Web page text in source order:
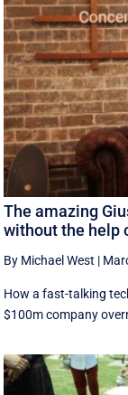
The amazing
without the help
By Michael West |
How a fast-talking
$100m company